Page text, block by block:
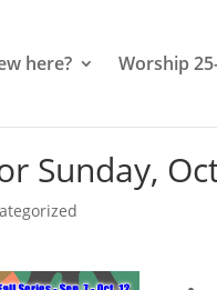
here? Worship
Sunday,